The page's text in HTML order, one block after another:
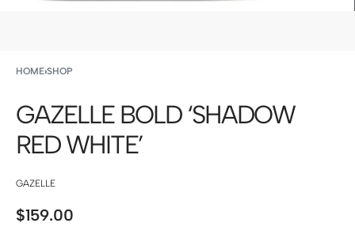
HOME›SHOP
GAZELLE BOLD ‘SHADOW
RED WHITE’
GAZELLE
$159.00